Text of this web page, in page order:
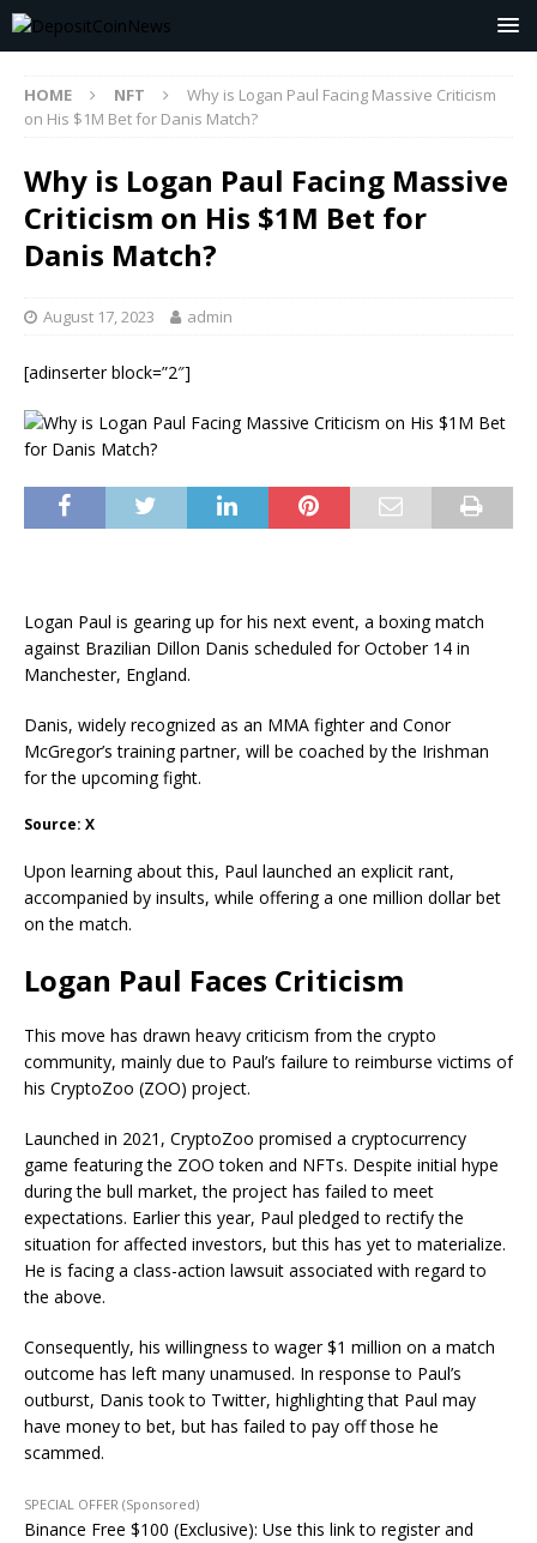
HOME NFT
Why is Logan Paul Facing Massive Criticism
on His $1M Bet for Danis Match?
Why is Logan Paul Facing Massive
Criticism on His $1M Bet for
Danis Match?
August 17, 2023 admin
[adinserter block=”2″]
Logan Paul is gearing up for his next event, a boxing match
against Brazilian Dillon Danis scheduled for October 14 in
Manchester, England.
Danis, widely recognized as an MMA fighter and Conor
McGregor’s training partner, will be coached by the Irishman
for the upcoming fight.
Source: X
Upon learning about this, Paul launched an explicit rant,
accompanied by insults, while offering a one million dollar bet
on the match.
Logan Paul Faces Criticism
This move has drawn heavy criticism from the crypto
community, mainly due to Paul’s failure to reimburse victims of
his CryptoZoo (ZOO) project.
Launched in 2021, CryptoZoo promised a cryptocurrency
game featuring the ZOO token and NFTs. Despite initial hype
during the bull market, the project has failed to meet
expectations. Earlier this year, Paul pledged to rectify the
situation for affected investors, but this has yet to materialize.
He is facing a class-action lawsuit associated with regard to
the above.
Consequently, his willingness to wager $1 million on a match
outcome has left many unamused. In response to Paul’s
outburst, Danis took to Twitter, highlighting that Paul may
have money to bet, but has failed to pay off those he
scammed.
SPECIAL OFFER (Sponsored)
Binance Free $100 (Exclusive): Use this link to register and